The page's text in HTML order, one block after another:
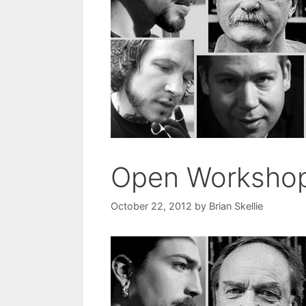
Open
October 22, 2012 by Brian Skellie